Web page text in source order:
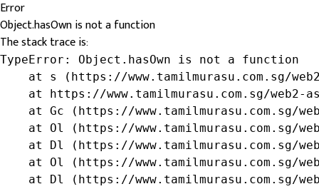
Error
Object.hasOwn is not a function
The stack trace is:
TypeError: Object.hasOwn is not a function
at s (https://www.tamilmurasu.com.sg/
at https://www.tamilmurasu.com.sg/web2-
at Gc (https://www.tamilmurasu.com.sg/
at Ol (https://www.tamilmurasu.com.sg/
at Dl (https://www.tamilmurasu.com.sg/
at Ol (https://www.tamilmurasu.com.sg/
at Dl (https://www.tamilmurasu.com.sg/